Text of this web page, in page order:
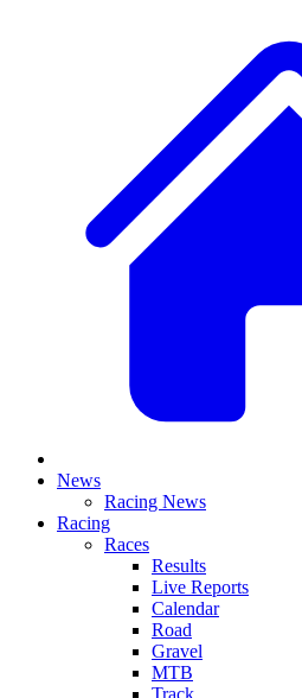
News
Racing News
Racing
Races
Results
Live Reports
Calendar
Road
Gravel
MTB
Track